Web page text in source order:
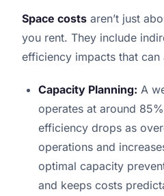
Space costs aren’t just
you rent. They include
efficiency impacts that
Capacity Planning: A
operates at around
efficiency drops as
operations and
optimal capacity
and keeps costs